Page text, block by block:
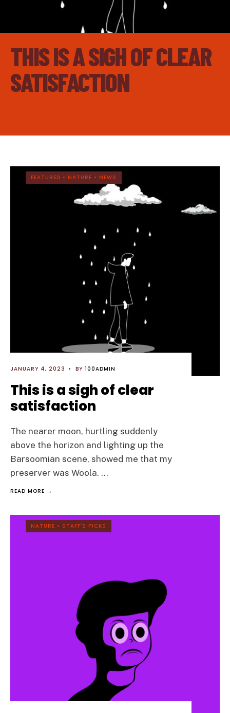
THIS IS A SIGH OF CLEAR
SATISFACTION
FEATURED • NATURE • NEWS
JANUARY 4, 2023 • BY 100ADMIN
This is a sigh of clear
satisfaction
The nearer moon, hurtling suddenly
above the horizon and lighting up the
Barsoomian scene, showed me that my
preserver was Woola. ...
READ MORE →
NATURE • STAFF'S PICKS